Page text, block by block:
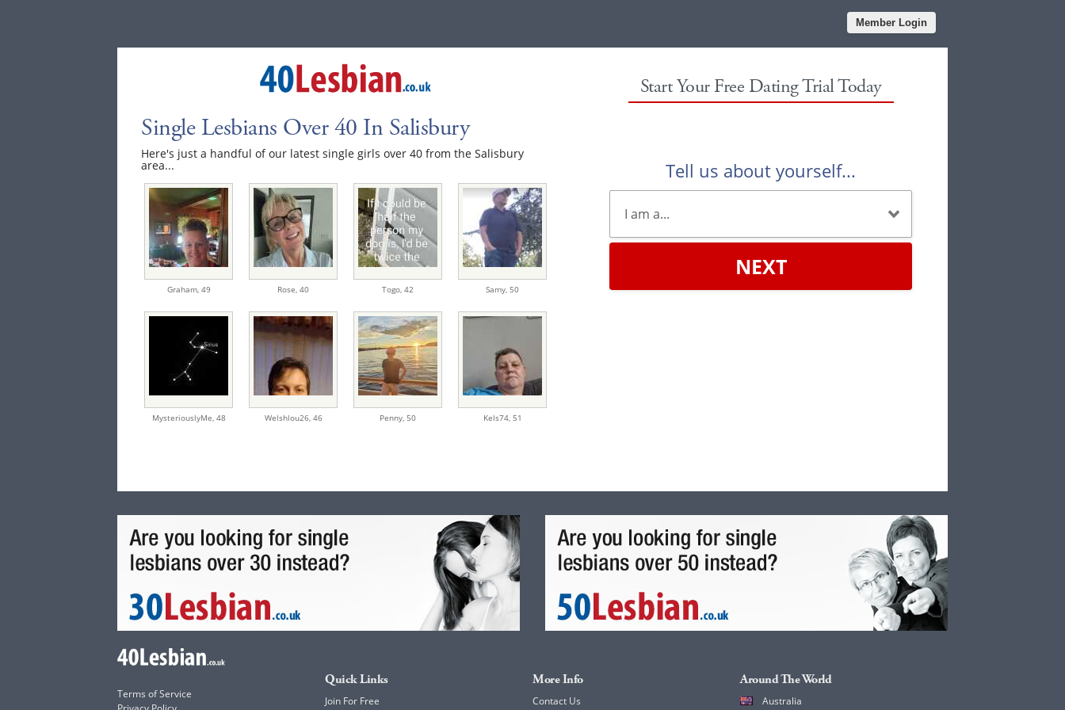
Member Login
Single Lesbians Over 40 In Salisbury
Here's just a handful of our latest single girls over 40 from the Salisbury
area...
Graham, 49 Rose,40 Togo,42 Samy, 50
MysteriouslyMe, 48 Welshlou26, 46 Penny, 50 Kels74, 51
Start Your Free Dating Trial Today
Tell us about yourself...
NEXT
Terms of Service
Quick Links
Join For Free
More Info
Contact Us
Around The World
Australia